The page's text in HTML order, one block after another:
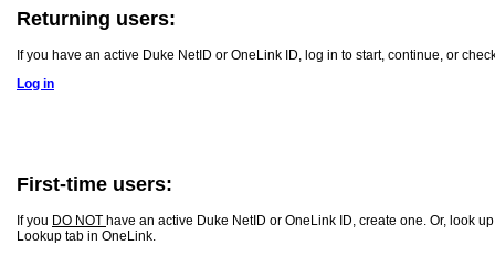
Returning users:
If you have an active Duke NetID or OneLink ID, log in to start, continue, or
Log in
First-time users:
If you DO NOT have an active Duke NetID or OneLink ID, create one. Or, look
Lookup tab in OneLink.